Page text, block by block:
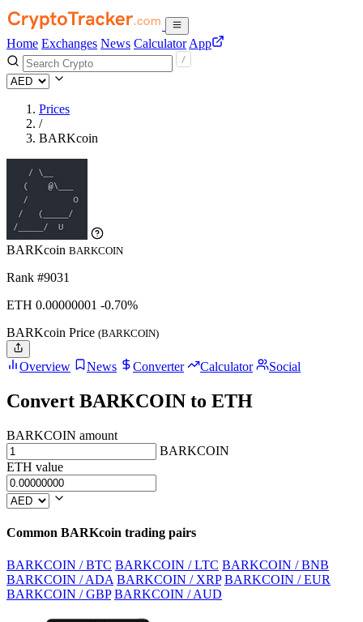
Home Exchanges News Calculator App
Prices
/
BARKcoin
BARKcoin BARKCOIN
Rank #9031
ETH 0.00000001 -0.70%
BARKcoin Price (BARKCOIN)
Overview News Converter Calculator Social
Convert BARKCOIN to ETH
BARKCOIN amount
BARKCOIN
ETH value
Common BARKcoin trading pairs
BARKCOIN / BTC BARKCOIN / LTC BARKCOIN / BNB
BARKCOIN / ADA BARKCOIN / XRP BARKCOIN / EUR
BARKCOIN / GBP BARKCOIN / AUD